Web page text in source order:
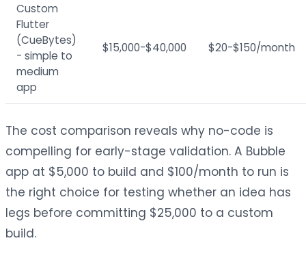
Custom
Flutter
(CueBytes)
- simple to
medium
app
$15,000-$40,000 $20-$150/month
The cost comparison reveals why no-code is
compelling for early-stage validation. A Bubble
app at $5,000 to build and $100/month to run is
the right choice for testing whether an idea has
legs before committing $25,000 to a custom
build.